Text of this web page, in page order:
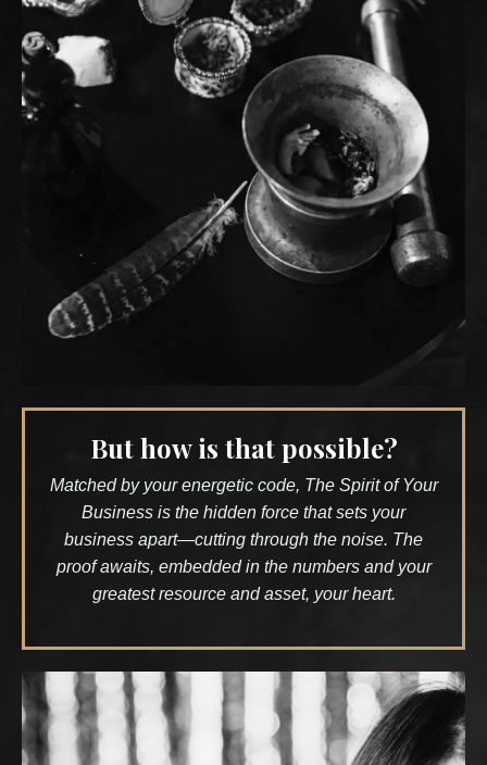
But how is that possible?
Matched by your energetic code, The Spirit of Your
Business is the hidden force that sets your
business apart—cutting through the noise. The
proof awaits, embedded in the numbers and your
greatest resource and asset, your heart.